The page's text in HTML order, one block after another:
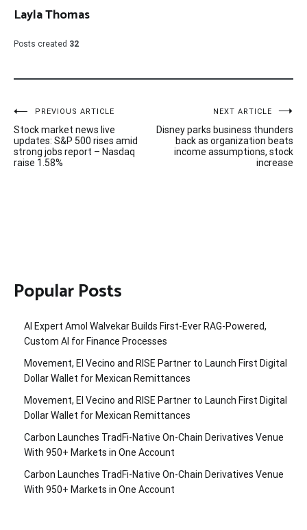
Layla Thomas
Posts created 32
Post
navigation
PREVIOUS ARTICLE
Stock market news live
updates: S&P 500 rises amid
strong jobs report – Nasdaq
raise 1.58%
NEXT ARTICLE
Disney parks business thunders
back as organization beats
income assumptions, stock
increase
Popular Posts
AI Expert Amol Walvekar Builds First-Ever RAG-Powered,
Custom AI for Finance Processes
Movement, El Vecino and RISE Partner to Launch First Digital
Dollar Wallet for Mexican Remittances
Movement, El Vecino and RISE Partner to Launch First Digital
Dollar Wallet for Mexican Remittances
Carbon Launches TradFi-Native On-Chain Derivatives Venue
With 950+ Markets in One Account
Carbon Launches TradFi-Native On-Chain Derivatives Venue
With 950+ Markets in One Account